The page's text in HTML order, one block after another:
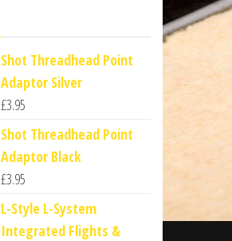
Shot Threadhead Point
Adaptor Silver
£3.95
Shot Threadhead Point
Adaptor Black
£3.95
L-Style L-System
Integrated Flights &